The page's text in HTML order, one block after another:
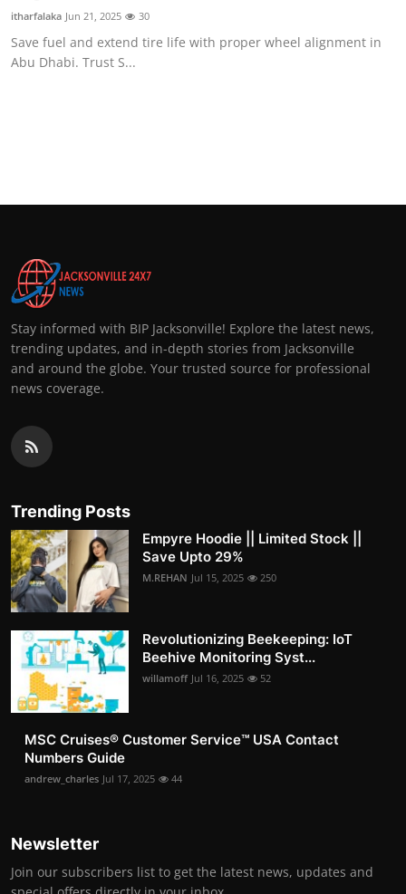
itharfalaka Jun 21, 2025 30
Save fuel and extend tire life with proper wheel alignment in
Abu Dhabi. Trust S...
Stay informed with BIP Jacksonville! Explore the latest news,
trending updates, and in-depth stories from Jacksonville
and around the globe. Your trusted source for professional
news coverage.
Trending Posts
Empyre Hoodie || Limited Stock ||
Save Upto 29%
M.REHAN Jul 15, 2025 250
Revolutionizing Beekeeping: IoT
Beehive Monitoring Syst...
willamoff Jul 16, 2025 52
MSC Cruises®️ Customer Service™️ USA Contact
Numbers Guide
andrew_charles Jul 17, 2025 44
Newsletter
Join our subscribers list to get the latest news, updates and